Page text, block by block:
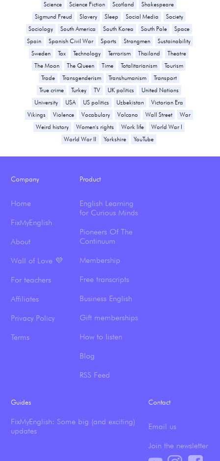
Science
Science Fiction Scotland
Shakespeare
Sigmund Freud
Slavery Sleep Social Media
Society
Sociology
South America South Korea South Pole
Space
Spain
Spanish Civil War Sports Strongmen
Sustainability
Sweden
Tax Technology Terrorism Thailand
Theatre
The Moon
The Queen Time Totalitarianism
Tourism
Trade
Transgenderism Transhumanism
Transport
True crime
Turkey TV UK politics
United Nations
University
USA US politics Uzbekistan
Victorian Era
Vikings
Violence Vocabulary Volcano Wall Street
War
Weird history
Women's rights Work life
World War I
World War II
Yorkshire YouTube
Company
Home
FixMyEnglish
About
Wall of Love 💜
For teachers
Affiliates
Privacy Policy
Terms
Product
English Learning
for Curious Minds
Pioneers Of The
Continuum
Membership
Free transcripts
Business English
Gift memberships
How to listen
Blog
RSS Feed
Guides
FixMyEnglish: Some big (and exciting)
updates
Contact
Email us
Join the newsletter